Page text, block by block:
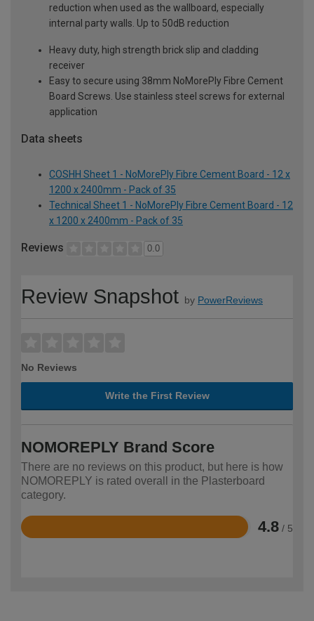
reduction when used as the wallboard, especially
internal party walls. Up to 50dB reduction
Heavy duty, high strength brick slip and cladding
receiver
Easy to secure using 38mm NoMorePly Fibre Cement
Board Screws. Use stainless steel screws for external
application
Data sheets
COSHH Sheet 1 - NoMorePly Fibre Cement Board - 12 x
1200 x 2400mm - Pack of 35
Technical Sheet 1 - NoMorePly Fibre Cement Board - 12
x 1200 x 2400mm - Pack of 35
Reviews 0.0
Review Snapshot by PowerReviews
No Reviews
Write the First Review
NOMOREPLY Brand Score
There are no reviews on this product, but here is how
NOMOREPLY is rated overall in the Plasterboard
category.
4.8 / 5
Rated